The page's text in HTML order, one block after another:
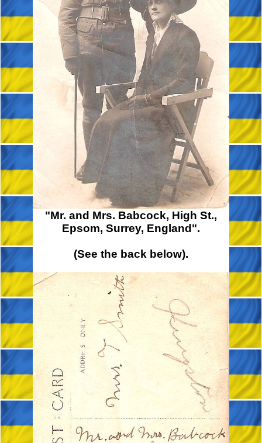
"Mr. and Mrs. Babcock, High St.,
Epsom, Surrey, England".
(See the back below).